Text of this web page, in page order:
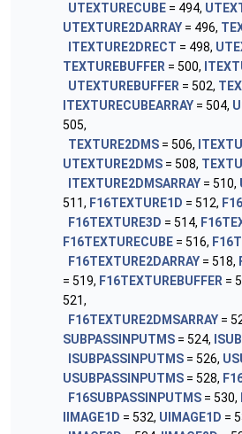
UTEXTURECUBE = 494,
UTEXTURE2DARRAY = 496,
ITEXTURE2DRECT = 498,
TEXTUREBUFFER = 500,
UTEXTUREBUFFER = 502,
ITEXTURECUBEARRAY = 504,
505,
TEXTURE2DMS = 506,
UTEXTURE2DMS = 508,
ITEXTURE2DMSARRAY = 510,
511, F16TEXTURE1D = 512,
F16TEXTURE3D = 514,
F16TEXTURECUBE = 516,
F16TEXTURE2DARRAY = 518,
= 519, F16TEXTUREBUFFER =
521,
F16TEXTURE2DMSARRAY =
SUBPASSINPUTMS = 524,
ISUBPASSINPUTMS = 526,
USUBPASSINPUTMS = 528,
F16SUBPASSINPUTMS = 530,
IIMAGE1D = 532, UIMAGE1D =